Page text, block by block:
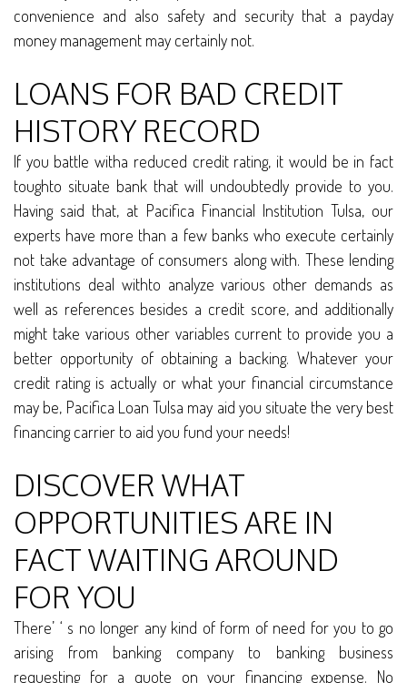
convenience and also safety and security that a payday
money management may certainly not.
LOANS FOR BAD CREDIT
HISTORY RECORD
If you battle witha reduced credit rating, it would be in fact
toughto situate bank that will undoubtedly provide to you.
Having said that, at Pacifica Financial Institution Tulsa, our
experts have more than a few banks who execute certainly
not take advantage of consumers along with. These lending
institutions deal withto analyze various other demands as
well as references besides a credit score, and additionally
might take various other variables current to provide you a
better opportunity of obtaining a backing. Whatever your
credit rating is actually or what your financial circumstance
may be, Pacifica Loan Tulsa may aid you situate the very best
financing carrier to aid you fund your needs!
DISCOVER WHAT
OPPORTUNITIES ARE IN
FACT WAITING AROUND
FOR YOU
There’ ‘ s no longer any kind of form of need for you to go
arising from banking company to banking business
requesting for a quote on your financing expense. No